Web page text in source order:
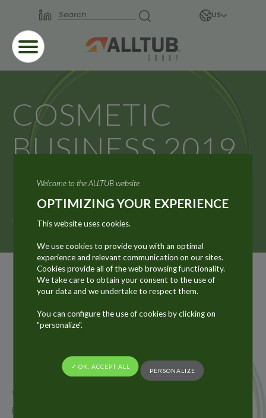
US
COSMETIC
BUSINESS 2019
– MUNICH
News COSMETIC BUSINESS 2019 – MUNICH
JUN
We were very pleased to meet you at Cosmetic
Business in Munich last week !
Welcome to the ALLTUB website
OPTIMIZING YOUR EXPERIENCE
This website uses cookies.
We use cookies to provide you with an optimal
experience and relevant communication on our sites.
Cookies provide all of the web browsing functionality.
We take care to obtain your consent to the use of
your data and we undertake to respect them.
You can configure the use of cookies by clicking on
"personalize".
✓ OK, ACCEPT ALL
PERSONALIZE